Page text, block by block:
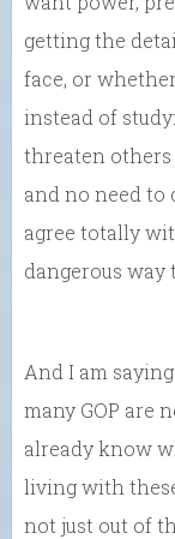
getting the
face, or
instead of
threaten others
and no need to
agree totally
dangerous way
And I am
many GOP are
already know
living with
not just out of